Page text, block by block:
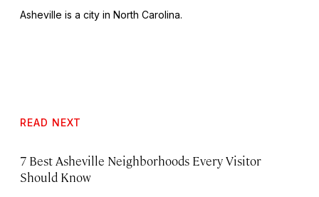
Asheville is a city in North Carolina.
READ NEXT
7 Best Asheville Neighborhoods Every Visitor
Should Know